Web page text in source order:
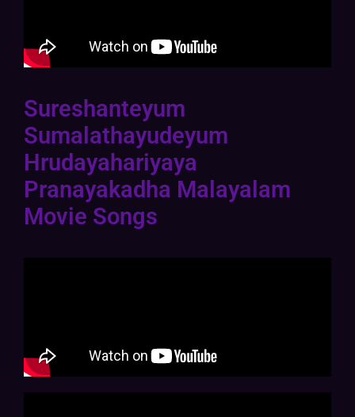
Sureshanteyum
Sumalathayudeyum
Hrudayahariyaya
Pranayakadha Malayalam
Movie Songs